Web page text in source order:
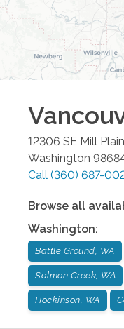
12306 SE Mill
Washington
Call (360) 687-
Browse all
Washington:
Battle Ground, WA
Salmon Creek, WA
Hockinson, WA